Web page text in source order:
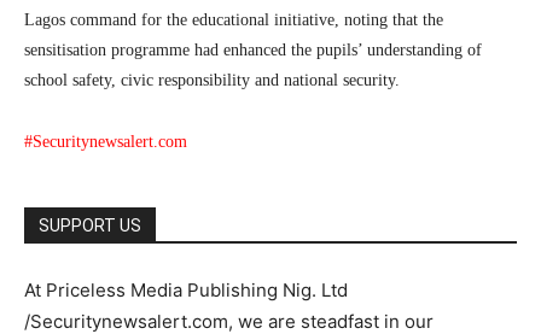
Lagos command for the educational initiative, noting that the
sensitisation programme had enhanced the pupils’ understanding of
school safety, civic responsibility and national security.
#Securitynewsalert.com
SUPPORT US
At Priceless Media Publishing Nig. Ltd
/Securitynewsalert.com, we are steadfast in our